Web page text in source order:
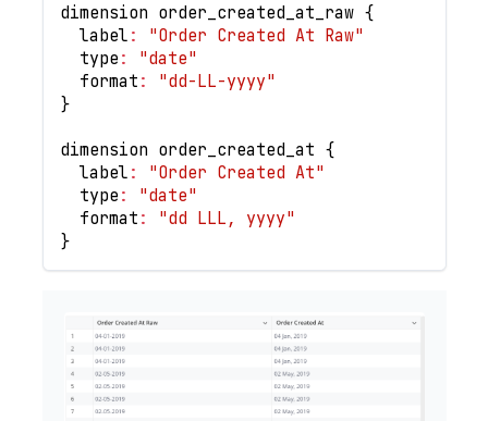
dimension order_created_at_raw {
  label
:
"Order Created At Raw"
  type
:
"date"
  format
:
"dd-LL-yyyy"
}
dimension order_created_at {
  label
:
"Order Created At"
  type
:
"date"
  format
:
"dd LLL, yyyy"
}